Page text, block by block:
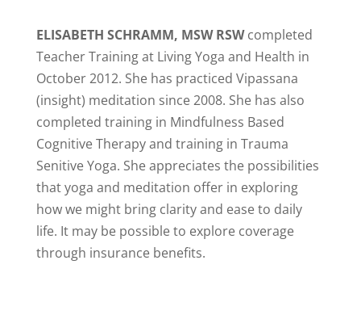
ELISABETH SCHRAMM, MSW RSWcompleted
Teacher Training at Living Yoga and Health in
October 2012. She has practiced Vipassana
(insight) meditation since 2008. She has also
completed training in Mindfulness Based
Cognitive Therapy and training in Trauma
Senitive Yoga. She appreciates the possibilities
that yoga and meditation offer in exploring
how we might bring clarity and ease to daily
life. It may be possible to explore coverage
through insurance benefits.